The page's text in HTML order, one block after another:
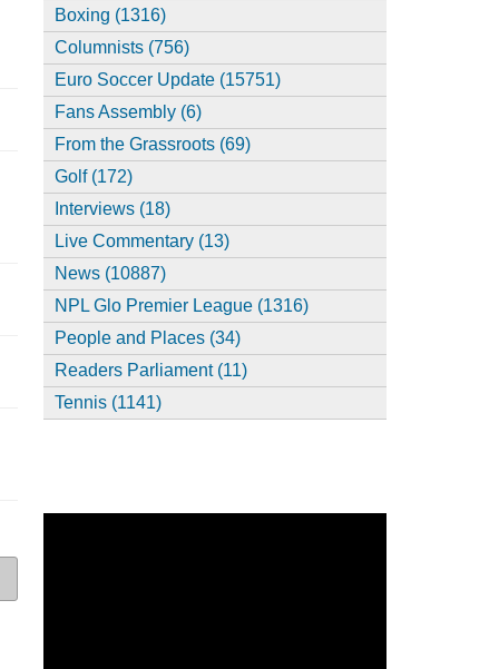
Boxing (1316)
Columnists (756)
Euro Soccer Update (15751)
Fans Assembly (6)
From the Grassroots (69)
Golf (172)
Interviews (18)
Live Commentary (13)
News (10887)
NPL Glo Premier League (1316)
People and Places (34)
Readers Parliament (11)
Tennis (1141)